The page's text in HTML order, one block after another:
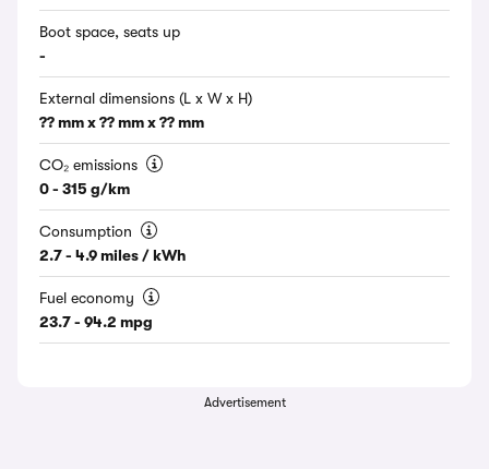
Boot space, seats up
-
External dimensions (L x W x H)
?? mm x ?? mm x ?? mm
CO₂ emissions
0 - 315 g/km
Consumption
2.7 - 4.9 miles / kWh
Fuel economy
23.7 - 94.2 mpg
Advertisement